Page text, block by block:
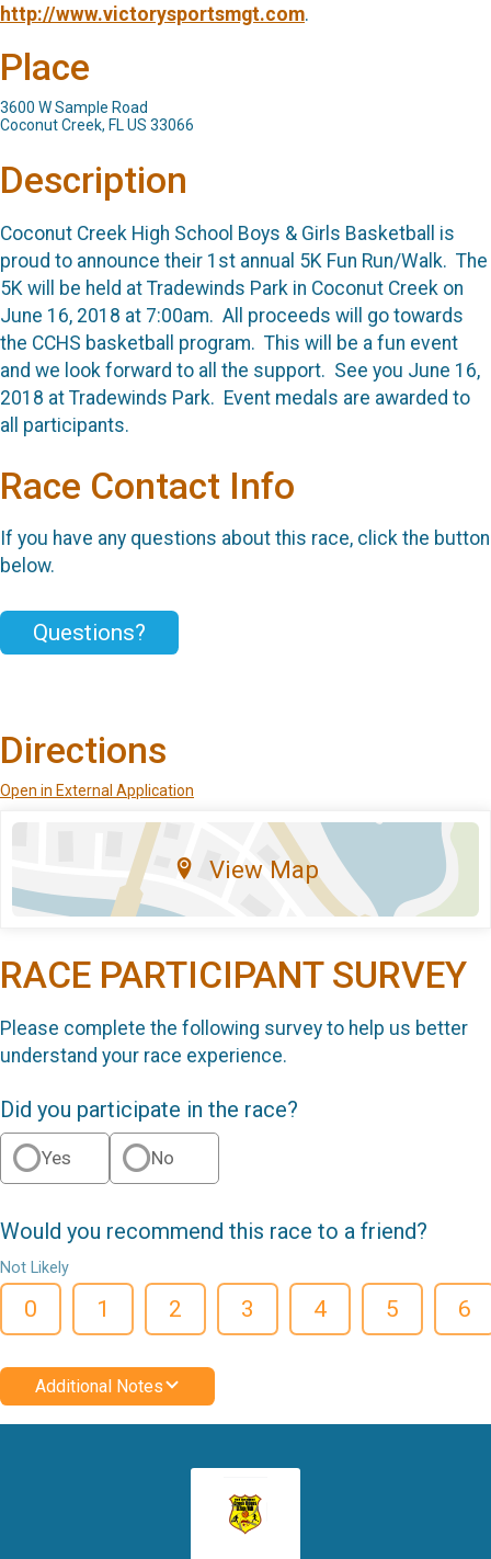
http://www.victorysportsmgt.com.
Place
3600 W Sample Road
Coconut Creek, FL US 33066
Description
Coconut Creek High School Boys & Girls Basketball is
proud to announce their 1st annual 5K Fun Run/Walk. The
5K will be held at Tradewinds Park in Coconut Creek on
June 16, 2018 at 7:00am. All proceeds will go towards
the CCHS basketball program. This will be a fun event
and we look forward to all the support. See you June 16,
2018 at Tradewinds Park. Event medals are awarded to
all participants.
Race Contact Info
If you have any questions about this race, click the button
below.
Questions?
Directions
Open in External Application
View Map
RACE PARTICIPANT SURVEY
Please complete the following survey to help us better
understand your race experience.
Did you participate in the race?
Yes No
Would you recommend this race to a friend?
Not Likely
0 1 2 3 4 5 6
Additional Notes